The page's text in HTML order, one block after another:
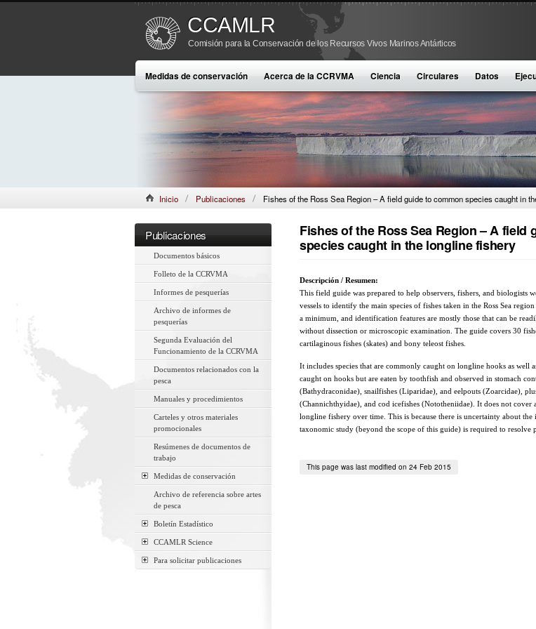
CCAMLR
Comisión para la Conservación de los Recursos Vivos Marinos Antárticos
Medidas de conservación Acerca de la CCRVMA Ciencia Circulares Datos
Inicio Publicaciones Fishes of the Ross Sea Region – A field guide to common species caught in
Publicaciones
Documentos básicos
Folleto de la CCRVMA
Informes de pesquerías
Archivo de informes de
pesquerías
Segunda Evaluación del
Funcionamiento de la CCRVMA
Documentos relacionados con la
pesca
Manuales y procedimientos
Carteles y otros materiales
promocionales
Resúmenes de documentos de
trabajo
Medidas de conservación
Archivo de referencia sobre artes
de pesca
Boletín Estadístico
CCAMLR Science
Para solicitar publicaciones
Fishes of the Ross Sea Region – A field
species caught in the longline fishery
Descripción / Resumen:
This field guide was prepared to help observers, fishers, and biologists
vessels to identify the main species of fishes taken in the Ross Sea
a minimum, and identification features are mostly those that can be
without dissection or microscopic examination. The guide covers 30
cartilaginous fishes (skates) and bony teleost fishes.
It includes species that are commonly caught on longline hooks as well
caught on hooks but are eaten by toothfish and observed in stomach
(Bathydraconidae), snailfishes (Liparidae), and eelpouts (Zoarcidae),
(Channichthyidae), and cod icefishes (Nototheniidae). It does not cover
longline fishery over time. This is because there is uncertainty about
taxonomic study (beyond the scope of this guide) is required to resolve
This page was last modified on 24 Feb 2015